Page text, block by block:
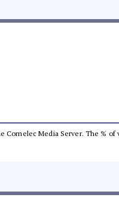
Media Server. The %